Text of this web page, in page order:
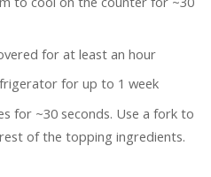
for at least an hour
for up to 1 week
for ~30 seconds. Use a fork to
of the topping ingredients.